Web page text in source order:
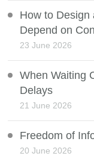
How to Design
Depend on
23 June 2026
When Waiting
Delays
21 June 2026
Freedom of
20 June 2026